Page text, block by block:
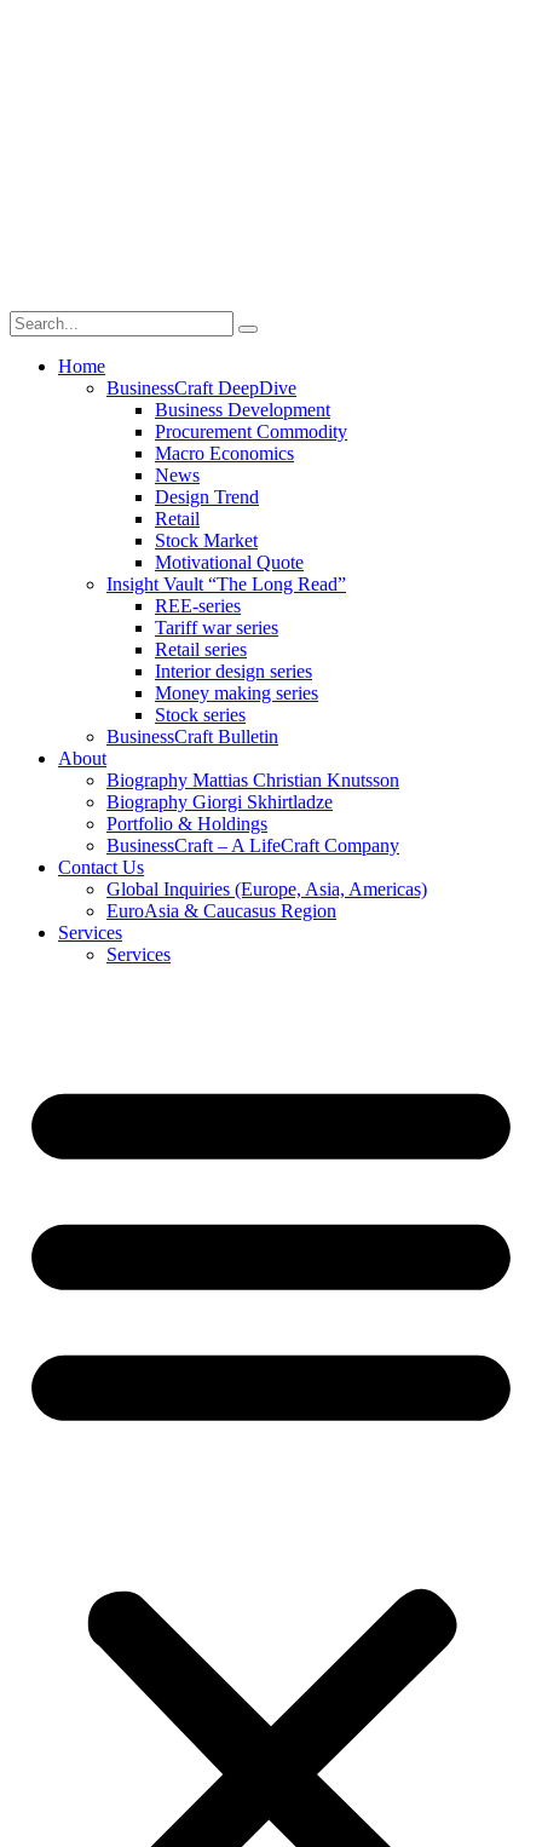
Home
BusinessCraft DeepDive
Business Development
Procurement Commodity
Macro Economics
News
Design Trend
Retail
Stock Market
Motivational Quote
Insight Vault “The Long Read”
REE-series
Tariff war series
Retail series
Interior design series
Money making series
Stock series
BusinessCraft Bulletin
About
Biography Mattias Christian Knutsson
Biography Giorgi Skhirtladze
Portfolio & Holdings
BusinessCraft – A LifeCraft Company
Contact Us
Global Inquiries (Europe, Asia, Americas)
EuroAsia & Caucasus Region
Services
Services